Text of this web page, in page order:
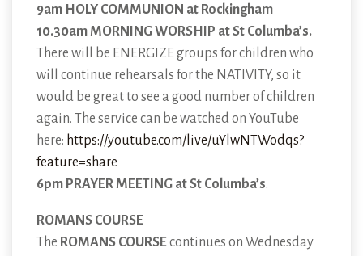
9am HOLY COMMUNION at Rockingham
10.30am MORNING WORSHIP at St Columba’s.
There will be ENERGIZE groups for children who
will continue rehearsals for the NATIVITY, so it
would be great to see a good number of children
again. The service can be watched on YouTube
here: https://youtube.com/live/uYlwNTWodqs?
feature=share
6pm PRAYER MEETING at St Columba’s.
ROMANS COURSE
The ROMANS COURSEcontinues on Wednesday